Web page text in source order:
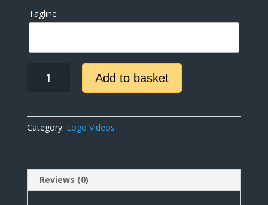
Tagline
Add to basket
Category: Logo Videos
Reviews (0)